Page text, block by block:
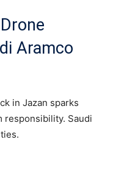
Aramco
in Jazan sparks
responsibility. Saudi